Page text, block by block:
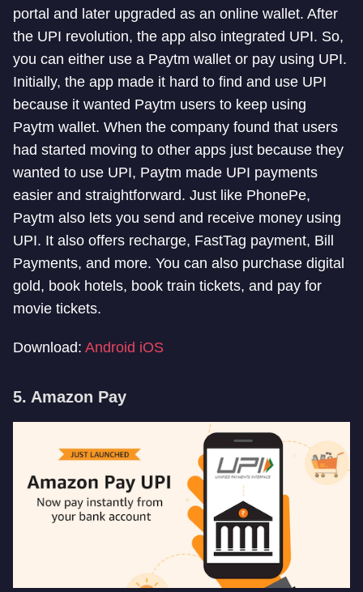
portal and later upgraded as an online wallet. After
the UPI revolution, the app also integrated UPI. So,
you can either use a Paytm wallet or pay using UPI.
Initially, the app made it hard to find and use UPI
because it wanted Paytm users to keep using
Paytm wallet. When the company found that users
had started moving to other apps just because they
wanted to use UPI, Paytm made UPI payments
easier and straightforward. Just like PhonePe,
Paytm also lets you send and receive money using
UPI. It also offers recharge, FastTag payment, Bill
Payments, and more. You can also purchase digital
gold, book hotels, book train tickets, and pay for
movie tickets.
Download: Android iOS
5. Amazon Pay